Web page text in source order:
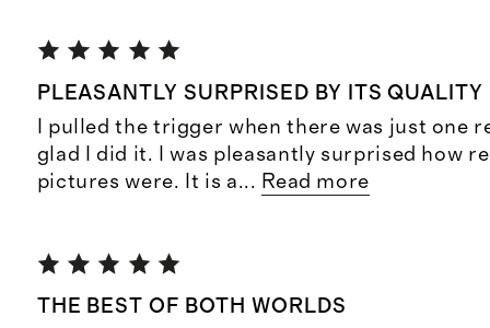
PLEASANTLY SURPRISED BY ITS QUALITY
I pulled the trigger when there was just one
glad I did it. I was pleasantly surprised how
pictures were. It is a... Read more
THE BEST OF BOTH WORLDS